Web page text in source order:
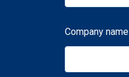
Company name